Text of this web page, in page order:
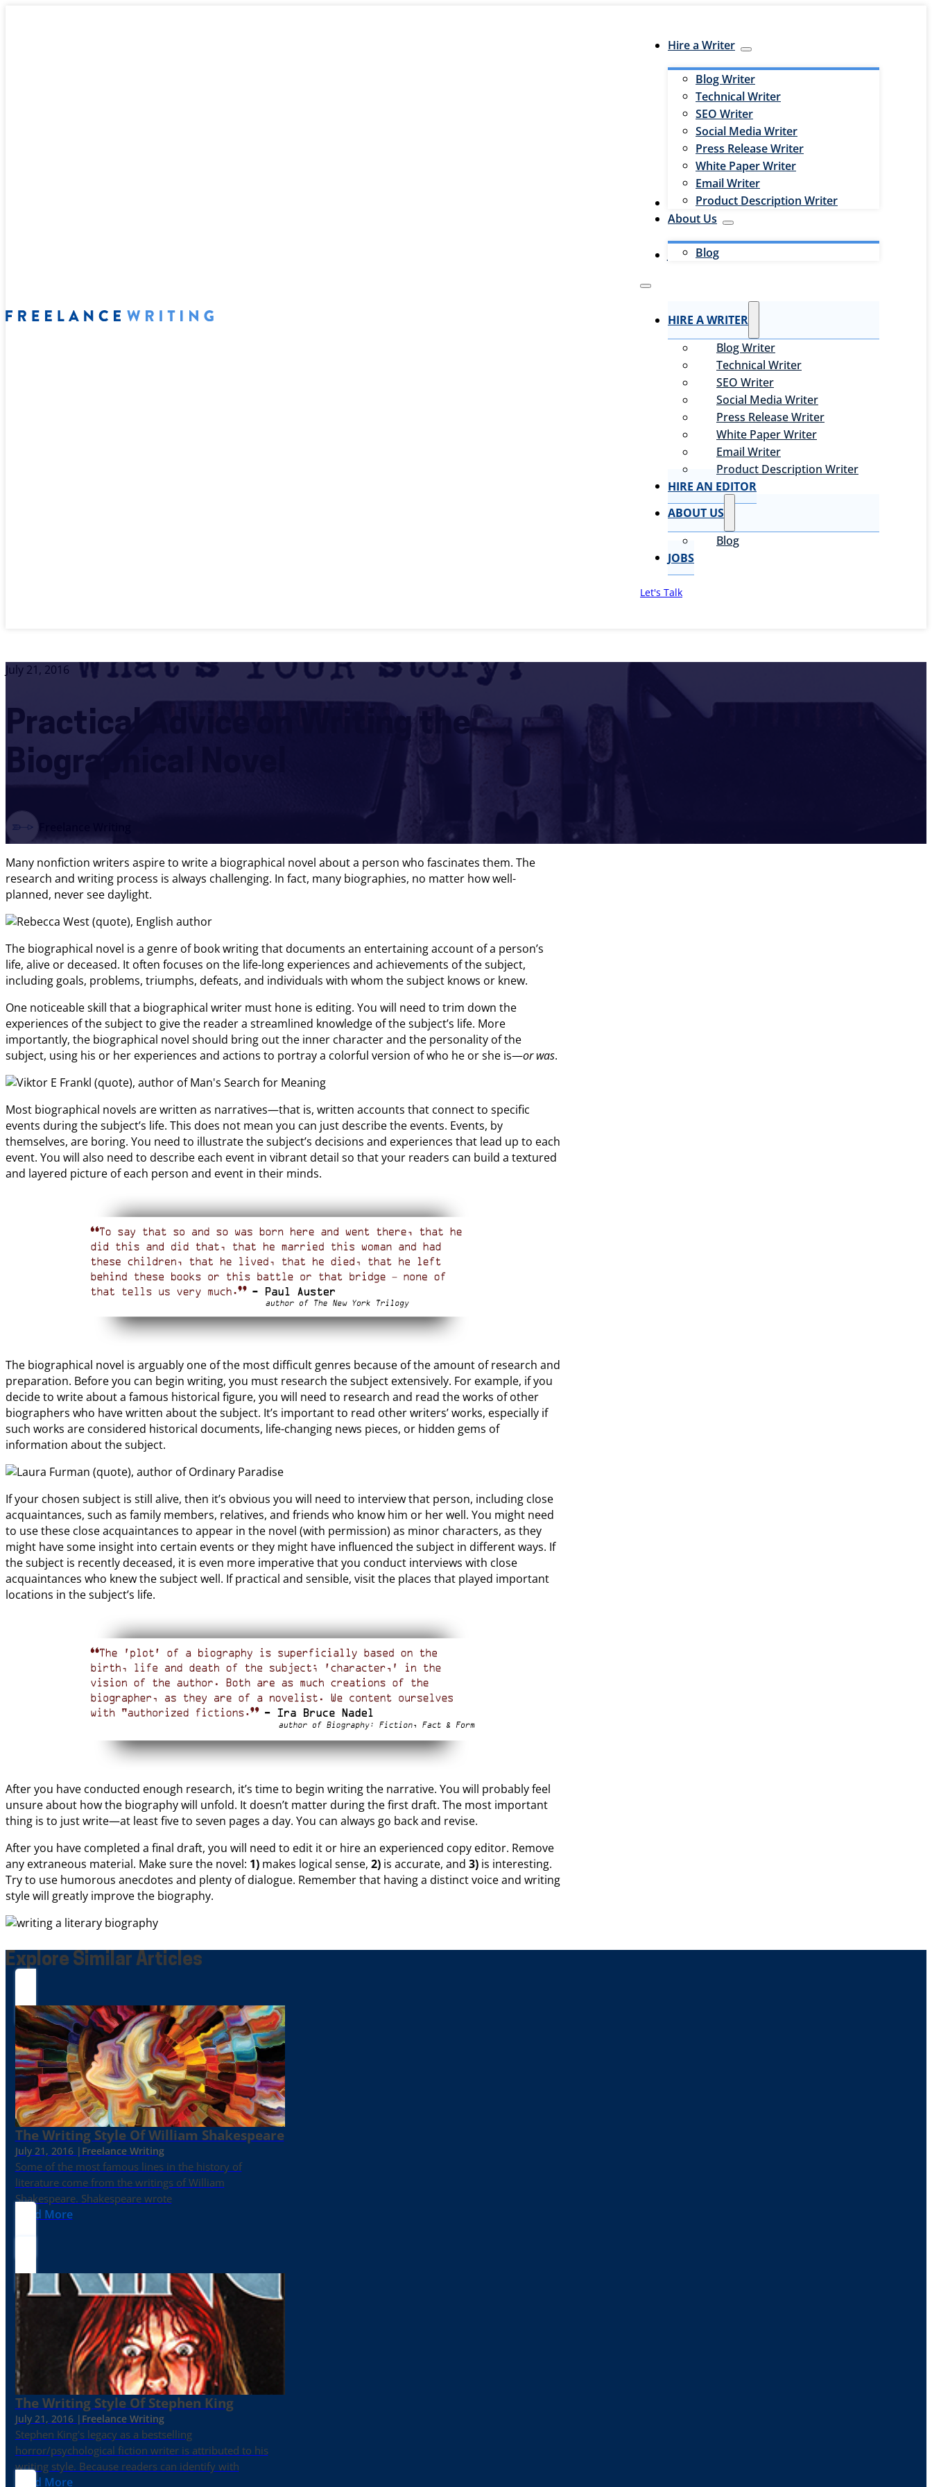
Hire a Writer
Blog Writer
Technical Writer
SEO Writer
Social Media Writer
Press Release Writer
White Paper Writer
Email Writer
Product Description Writer
Hire an Editor
About Us
Blog
Jobs
HIRE A WRITER
Blog Writer
Technical Writer
SEO Writer
Social Media Writer
Press Release Writer
White Paper Writer
Email Writer
Product Description Writer
HIRE AN EDITOR
ABOUT US
Blog
JOBS
Let's Talk
July 21, 2016
Practical Advice on Writing the
Biographical Novel
Many nonfiction writers aspire to write a biographical novel about a person who fascinates them. The
research and writing process is always challenging. In fact, many biographies, no matter how well-
planned, never see daylight.
The biographical novel is a genre of book writing that documents an entertaining account of a person’s
life, alive or deceased. It often focuses on the life-long experiences and achievements of the subject,
including goals, problems, triumphs, defeats, and individuals with whom the subject knows or knew.
One noticeable skill that a biographical writer must hone is editing. You will need to trim down the
experiences of the subject to give the reader a streamlined knowledge of the subject’s life. More
importantly, the biographical novel should bring out the inner character and the personality of the
subject, using his or her experiences and actions to portray a colorful version of who he or she is—or was.
Most biographical novels are written as narratives—that is, written accounts that connect to specific
events during the subject’s life. This does not mean you can just describe the events. Events, by
themselves, are boring. You need to illustrate the subject’s decisions and experiences that lead up to each
event. You will also need to describe each event in vibrant detail so that your readers can build a textured
and layered picture of each person and event in their minds.
The biographical novel is arguably one of the most difficult genres because of the amount of research and
preparation. Before you can begin writing, you must research the subject extensively. For example, if you
decide to write about a famous historical figure, you will need to research and read the works of other
biographers who have written about the subject. It’s important to read other writers’ works, especially if
such works are considered historical documents, life-changing news pieces, or hidden gems of
information about the subject.
If your chosen subject is still alive, then it’s obvious you will need to interview that person, including close
acquaintances, such as family members, relatives, and friends who know him or her well. You might need
to use these close acquaintances to appear in the novel (with permission) as minor characters, as they
might have some insight into certain events or they might have influenced the subject in different ways. If
the subject is recently deceased, it is even more imperative that you conduct interviews with close
acquaintances who knew the subject well. If practical and sensible, visit the places that played important
locations in the subject’s life.
After you have conducted enough research, it’s time to begin writing the narrative. You will probably feel
unsure about how the biography will unfold. It doesn’t matter during the first draft. The most important
thing is to just write—at least five to seven pages a day. You can always go back and revise.
After you have completed a final draft, you will need to edit it or hire an experienced copy editor. Remove
any extraneous material. Make sure the novel: 1) makes logical sense, 2) is accurate, and 3) is interesting.
Try to use humorous anecdotes and plenty of dialogue. Remember that having a distinct voice and writing
style will greatly improve the biography.
Explore Similar Articles
The Writing Style Of William Shakespeare
July 21, 2016 | Freelance Writing
Some of the most famous lines in the history of
literature come from the writings of William
Shakespeare. Shakespeare wrote
Read More
The Writing Style Of Stephen King
July 21, 2016 | Freelance Writing
Stephen King's legacy as a bestselling
horror/psychological fiction writer is attributed to his
writing style. Because readers can identify with
Read More